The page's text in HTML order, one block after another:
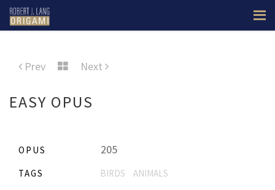
Prev Next
EASY OPUS
OPUS 205
TAGS BIRDS ANIMALS